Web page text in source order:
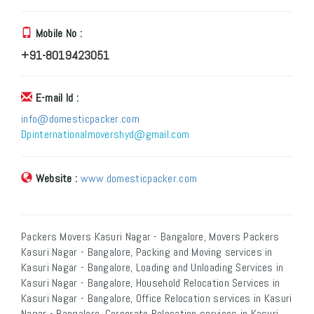
Mobile No :
+91-8019423051
E-mail Id :
info@domesticpacker.com
Dpinternationalmovershyd@gmail.com
Website : www.domesticpacker.com
Packers Movers Kasuri Nagar - Bangalore, Movers Packers
Kasuri Nagar - Bangalore, Packing and Moving services in
Kasuri Nagar - Bangalore, Loading and Unloading Services in
Kasuri Nagar - Bangalore, Household Relocation Services in
Kasuri Nagar - Bangalore, Office Relocation services in Kasuri